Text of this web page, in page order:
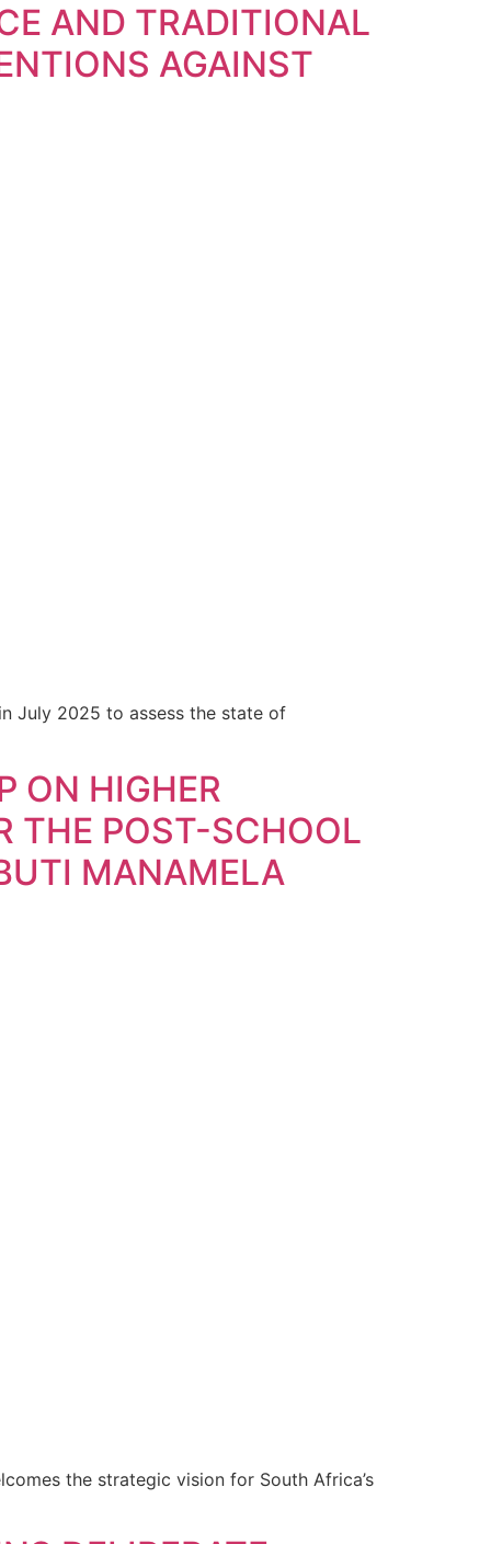
AND TRADITIONAL
AGAINST
July 2025 to assess the state of
ON HIGHER
THE POST-SCHOOL
MANAMELA
the strategic vision for South Africa’s